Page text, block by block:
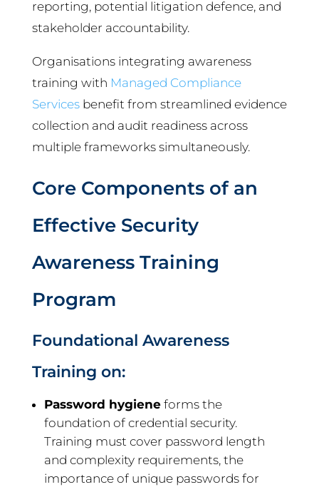
reporting, potential litigation defence, and
stakeholder accountability.
Organisations integrating awareness
training with Managed Compliance
Servicesbenefit from streamlined evidence
collection and audit readiness across
multiple frameworks simultaneously.
Core Components of an
Effective Security
Awareness Training
Program
Foundational Awareness
Training on:
Password hygieneforms the
foundation of credential security.
Training must cover password length
and complexity requirements, the
importance of unique passwords for